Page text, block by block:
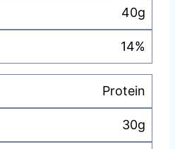
40g
14%
Protein
30g